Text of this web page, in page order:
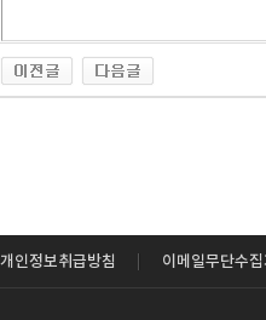
개인정보취급방침 이메일무단수